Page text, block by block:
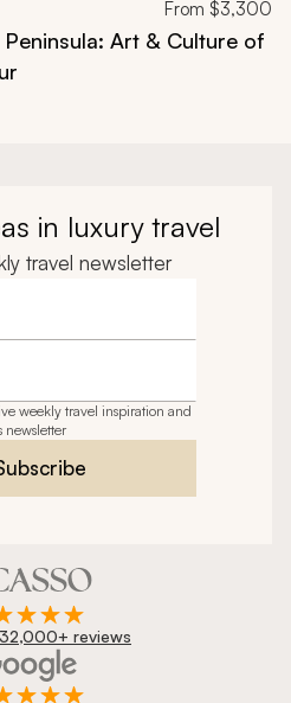
From $3,300
Art & Culture of
in luxury travel
travel newsletter
weekly travel inspiration and
newsletter
reviews